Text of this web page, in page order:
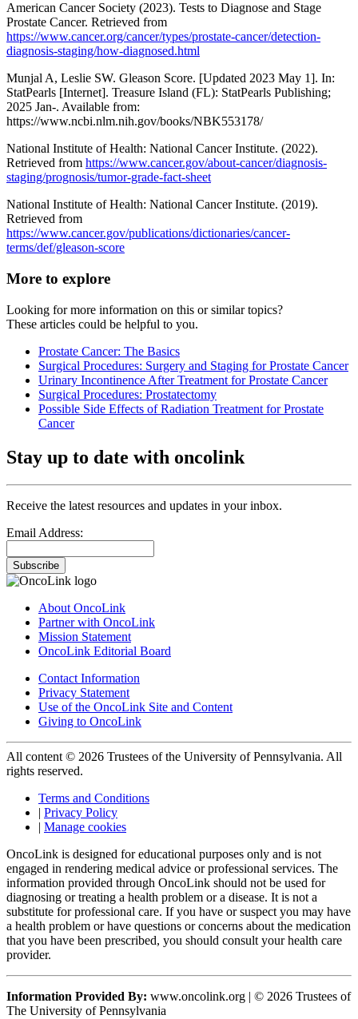
American Cancer Society (2023). Tests to Diagnose and Stage
Prostate Cancer. Retrieved from
https://www.cancer.org/cancer/types/prostate-cancer/detection-
diagnosis-staging/how-diagnosed.html
Munjal A, Leslie SW. Gleason Score. [Updated 2023 May 1]. In:
StatPearls [Internet]. Treasure Island (FL): StatPearls Publishing;
2025 Jan-. Available from:
https://www.ncbi.nlm.nih.gov/books/NBK553178/
National Institute of Health: National Cancer Institute. (2022).
Retrieved from https://www.cancer.gov/about-cancer/diagnosis-
staging/prognosis/tumor-grade-fact-sheet
National Institute of Health: National Cancer Institute. (2019).
Retrieved from
https://www.cancer.gov/publications/dictionaries/cancer-
terms/def/gleason-score
More to explore
Looking for more information on this or similar topics?
These articles could be helpful to you.
Prostate Cancer: The Basics
Surgical Procedures: Surgery and Staging for Prostate Cancer
Urinary Incontinence After Treatment for Prostate Cancer
Surgical Procedures: Prostatectomy
Possible Side Effects of Radiation Treatment for Prostate
Cancer
Stay up to date with oncolink
Receive the latest resources and updates in your inbox.
Email Address:
Subscribe
About OncoLink
Partner with OncoLink
Mission Statement
OncoLink Editorial Board
Contact Information
Privacy Statement
Use of the OncoLink Site and Content
Giving to OncoLink
All content © 2026 Trustees of the University of Pennsylvania. All
rights reserved.
Terms and Conditions
| Privacy Policy
| Manage cookies
OncoLink is designed for educational purposes only and is not
engaged in rendering medical advice or professional services. The
information provided through OncoLink should not be used for
diagnosing or treating a health problem or a disease. It is not a
substitute for professional care. If you have or suspect you may have
a health problem or have questions or concerns about the medication
that you have been prescribed, you should consult your health care
provider.
Information Provided By: www.oncolink.org | © 2026 Trustees of
The University of Pennsylvania